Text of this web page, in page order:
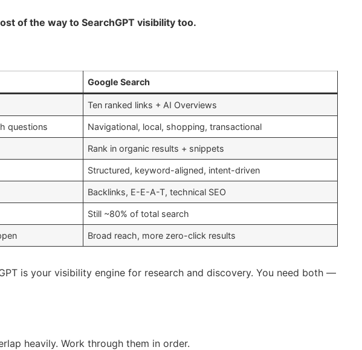
of the way to SearchGPT visibility too.
Google Search
Ten ranked links + AI Overviews
questions Navigational, local, shopping, transactional
Rank in organic results + snippets
Structured, keyword-aligned, intent-driven
Backlinks, E-E-A-T, technical SEO
Still ~80% of total search
Broad reach, more zero-click results
is your visibility engine for research and discovery. You need both —
heavily. Work through them in order.